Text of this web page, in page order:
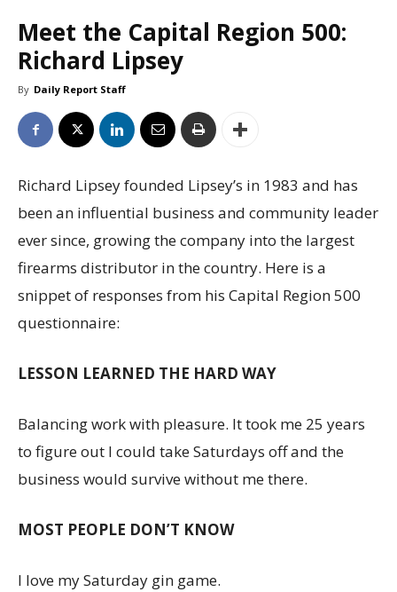
Meet the Capital Region 500:
Richard Lipsey
By Daily Report Staff
Richard Lipsey founded Lipsey’s in 1983 and has
been an influential business and community leader
ever since, growing the company into the largest
firearms distributor in the country. Here is a
snippet of responses from his Capital Region 500
questionnaire:
LESSON LEARNED THE HARD WAY
Balancing work with pleasure. It took me 25 years
to figure out I could take Saturdays off and the
business would survive without me there.
MOST PEOPLE DON’T KNOW
I love my Saturday gin game.